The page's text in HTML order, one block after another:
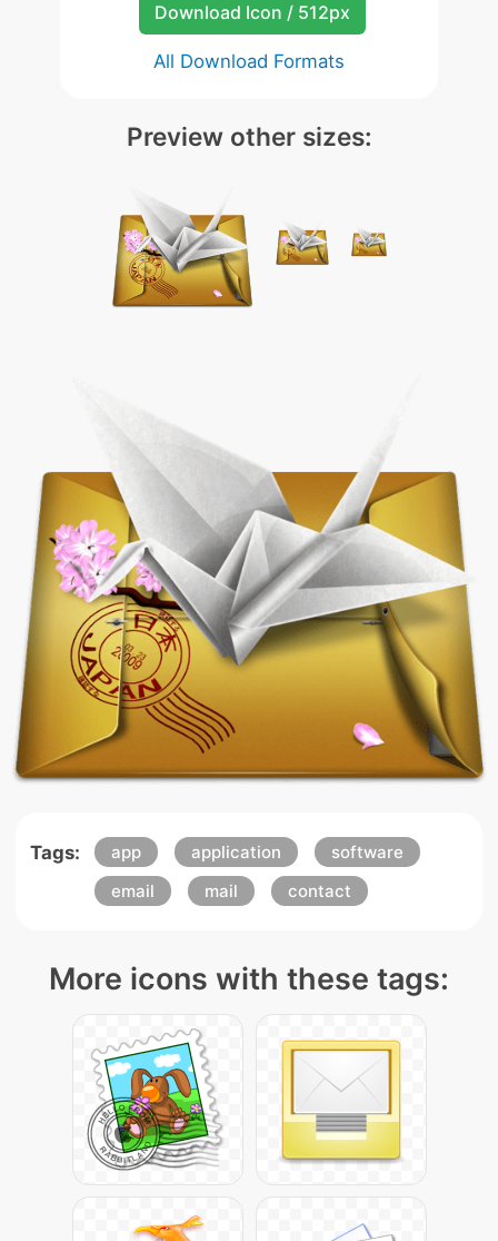
Download Icon / 512px
All Download Formats
Preview other sizes:
Tags: app application
software
email
mail contact
More icons with these tags: